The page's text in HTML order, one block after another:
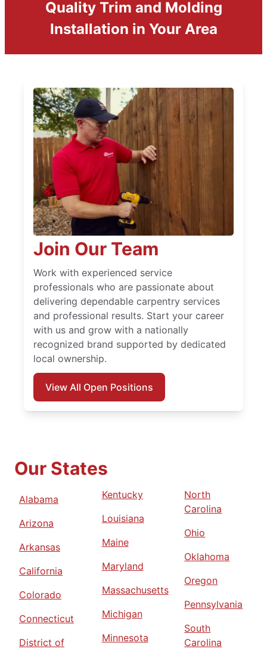
Quality Trim and Molding
Installation in Your Area
Join Our Team
Work with experienced service
professionals who are passionate about
delivering dependable carpentry services
and professional results. Start your career
with us and grow with a nationally
recognized brand supported by dedicated
local ownership.
View All Open Positions
Our States
Alabama
Arizona
Arkansas
California
Colorado
Connecticut
District of
Kentucky
Louisiana
Maine
Maryland
Massachusetts
Michigan
Minnesota
North
Carolina
Ohio
Oklahoma
Oregon
Pennsylvania
South
Carolina